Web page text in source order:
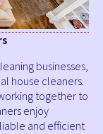
businesses,
house cleaners.
together to
enjoy
and efficient